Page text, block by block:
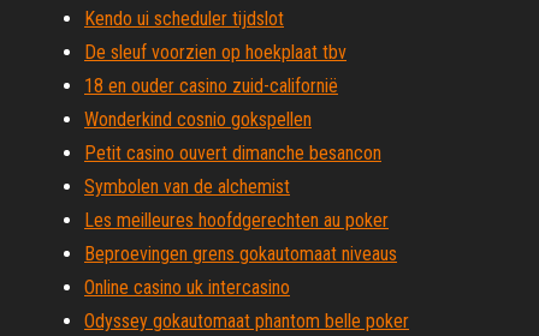
Kendo ui scheduler tijdslot
De sleuf voorzien op hoekplaat tbv
18 en ouder casino zuid-californië
Wonderkind cosnio gokspellen
Petit casino ouvert dimanche besancon
Symbolen van de alchemist
Les meilleures hoofdgerechten au poker
Beproevingen grens gokautomaat niveaus
Online casino uk intercasino
Odyssey gokautomaat phantom belle poker